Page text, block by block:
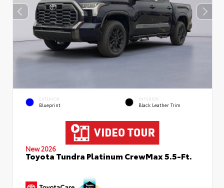
EXTERIOR
Blueprint
INTERIOR
Black Leather Trim
New 2026
Toyota Tundra Platinum CrewMax 5.5-Ft.